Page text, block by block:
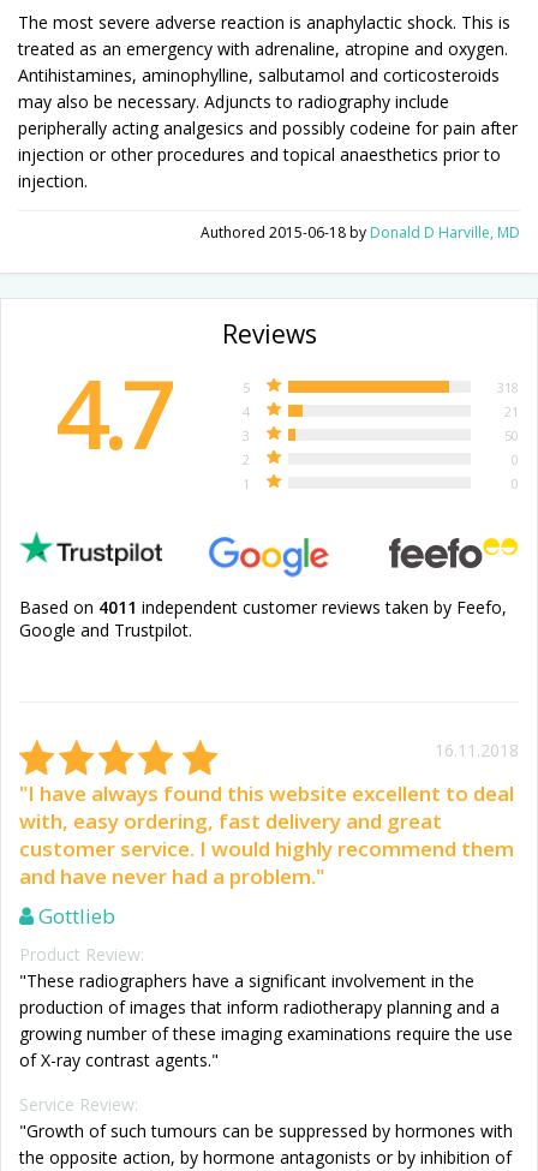
The most severe adverse reaction is anaphylactic shock. This is
treated as an emergency with adrenaline, atropine and oxygen.
Antihistamines, aminophylline, salbutamol and corticosteroids
may also be necessary. Adjuncts to radiography include
peripherally acting analgesics and possibly codeine for pain after
injection or other procedures and topical anaesthetics prior to
injection.
Authored 2015-06-18by Donald D Harville, MD
Reviews
4.7 5
318
4
21
3
50
2
0
1
0
Based on 4011 independent customer reviews taken by Feefo,
Google and Trustpilot.
16.11.2018
"I have always found this website excellent to deal
with, easy ordering, fast delivery and great
customer service. I would highly recommend them
and have never had a problem."
Gottlieb
Product Review:
"These radiographers have a significant involvement in the
production of images that inform radiotherapy planning and a
growing number of these imaging examinations require the use
of X-ray contrast agents."
Service Review:
"Growth of such tumours can be suppressed by hormones with
the opposite action, by hormone antagonists or by inhibition of